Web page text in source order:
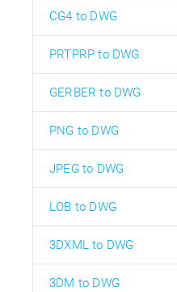
CG4 to DWG
PRTPRP to DWG
GERBER to DWG
PNG to DWG
JPEG to DWG
LOB to DWG
3DXML to DWG
3DM to DWG